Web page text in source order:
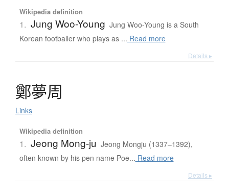
Wikipedia definition
1. Jung Woo-Young Jung Woo-Young is a South
Korean footballer who plays as ... Read more
Details ▸
鄭夢周
Links
Wikipedia definition
1. Jeong Mong-ju Jeong Mongju (1337–1392),
often known by his pen name Poe... Read more
Details ▸